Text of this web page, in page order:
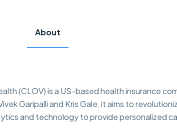
About
(CLOV) is a US-based health insurance
Garipalli and Kris Gale, it aims to
and technology to provide personalized